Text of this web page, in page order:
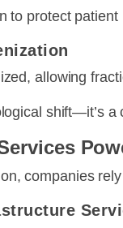
to protect
allowing
shift—it’s
companies